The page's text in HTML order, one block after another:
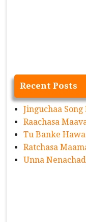
Recent Posts
Jinguchaa
Raachasa
Tu Banke
Ratchasa
Unna